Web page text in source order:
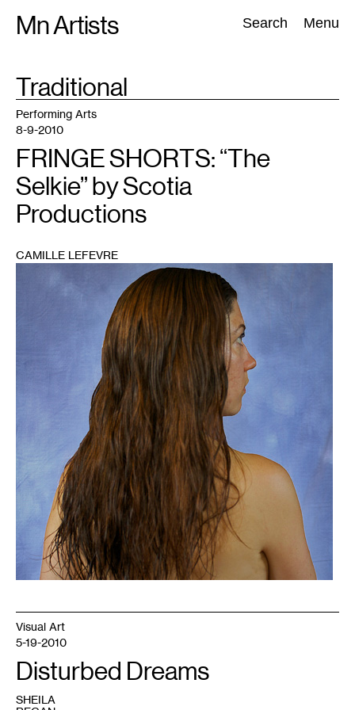
Mn Artists Search Menu
Search:
All(2389) Performing Arts(843) Visual Art(798
TAG
Traditional
Performing Arts
8-9-2010
FRINGE SHORTS: “The
Selkie” by Scotia
Productions
CAMILLE LEFEVRE
Visual Art
5-19-2010
Disturbed Dreams
SHEILA